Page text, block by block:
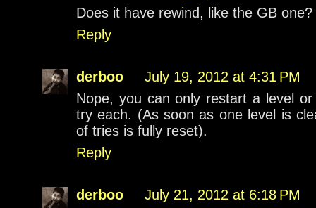
Does it have rewind, like the GB one?
Reply
derboo
July 19, 2012 at 4:31 PM
Nope, you can only restart a level
try each. (As soon as one level is
of tries is fully reset).
Reply
derboo
July 21, 2012 at 6:18 PM